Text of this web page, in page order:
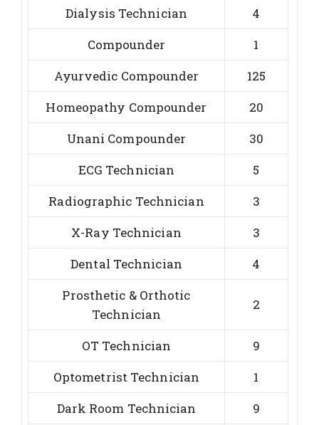
Dialysis Technician
4
Compounder
1
Ayurvedic Compounder
125
Homeopathy Compounder
20
Unani Compounder
30
ECG Technician
5
Radiographic Technician
3
X-Ray Technician
3
Dental Technician
4
Prosthetic & Orthotic
Technician
2
OT Technician
9
Optometrist Technician
1
Dark Room Technician
9